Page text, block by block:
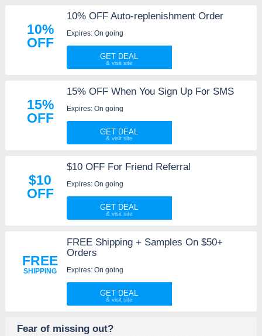
10%
OFF
10% OFF Auto-replenishment Order
Expires: On going
GET DEAL
15%
OFF
15% OFF When You Sign Up For SMS
Expires: On going
GET DEAL
$10
OFF
$10 OFF For Friend Referral
Expires: On going
GET DEAL
FREE
SHIPPING
FREE Shipping + Samples On $50+
Orders
Expires: On going
GET DEAL
Fear of missing out?